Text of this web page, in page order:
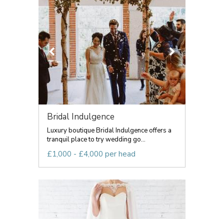
Bridal Indulgence
Luxury boutique Bridal Indulgence offers a
tranquil place to try wedding go...
£1,000 - £4,000 per head